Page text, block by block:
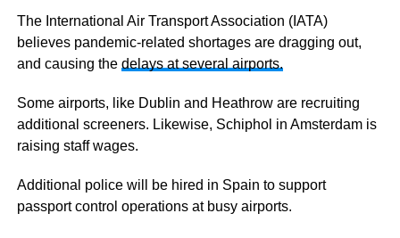
The International Air Transport Association (IATA)
believes pandemic-related shortages are dragging out,
and causing the delays at several airports.
Some airports, like Dublin and Heathrow are recruiting
additional screeners. Likewise, Schiphol in Amsterdam is
raising staff wages.
Additional police will be hired in Spain to support
passport control operations at busy airports.